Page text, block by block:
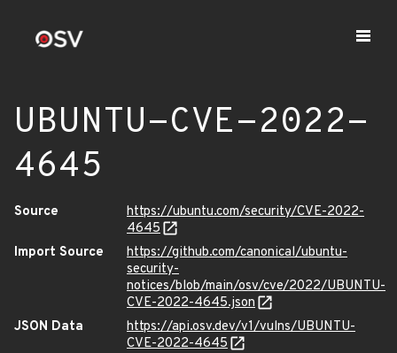
UBUNTU-CVE-2022-
4645
Source
https://ubuntu.com/security/CVE-2022-
4645
Import Source
https://github.com/canonical/ubuntu-
security-
notices/blob/main/osv/cve/2022/UBUNTU-
CVE-2022-4645.json
JSON Data
https://api.osv.dev/v1/vulns/UBUNTU-
CVE-2022-4645